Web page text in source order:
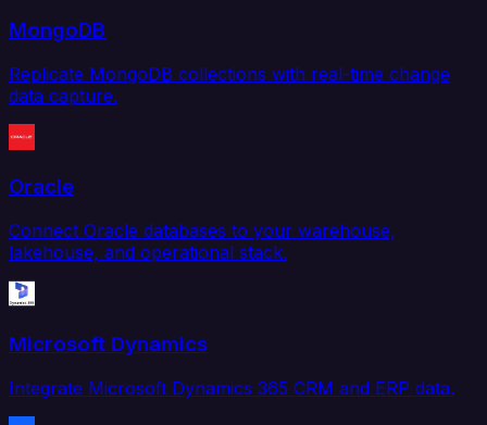
MongoDB
Replicate MongoDB collections with real-time change
data capture.
Oracle
Connect Oracle databases to your warehouse,
lakehouse, and operational stack.
Microsoft Dynamics
Integrate Microsoft Dynamics 365 CRM and ERP data.